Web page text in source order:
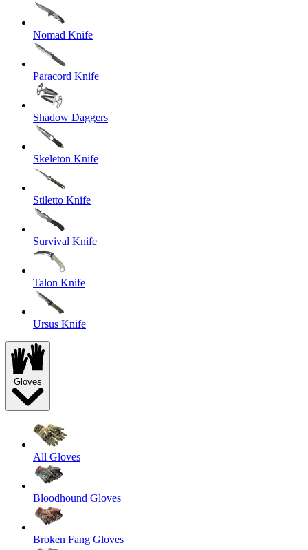
Nomad Knife
Paracord Knife
Shadow Daggers
Skeleton Knife
Stiletto Knife
Survival Knife
Talon Knife
Ursus Knife
Gloves
All Gloves
Bloodhound Gloves
Broken Fang Gloves